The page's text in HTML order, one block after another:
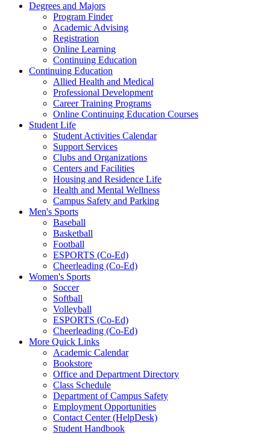
Degrees and Majors
Program Finder
Academic Advising
Registration
Online Learning
Continuing Education
Continuing Education
Allied Health and Medical
Professional Development
Career Training Programs
Online Continuing Education Courses
Student Life
Student Activities Calendar
Support Services
Clubs and Organizations
Centers and Facilities
Housing and Residence Life
Health and Mental Wellness
Campus Safety and Parking
Men's Sports
Baseball
Basketball
Football
ESPORTS (Co-Ed)
Cheerleading (Co-Ed)
Women's Sports
Soccer
Softball
Volleyball
ESPORTS (Co-Ed)
Cheerleading (Co-Ed)
More Quick Links
Academic Calendar
Bookstore
Office and Department Directory
Class Schedule
Department of Campus Safety
Employment Opportunities
Contact Center (HelpDesk)
Student Handbook